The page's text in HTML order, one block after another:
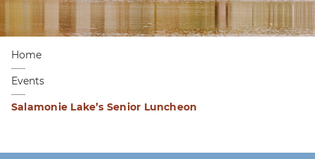
Home
Events
Salamonie Lake’s Senior Luncheon